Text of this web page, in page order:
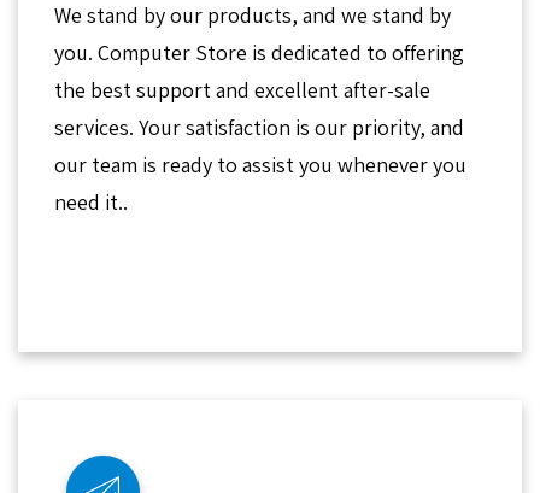
We stand by our products, and we stand by
you. Computer Store is dedicated to offering
the best support and excellent after-sale
services. Your satisfaction is our priority, and
our team is ready to assist you whenever you
need it..